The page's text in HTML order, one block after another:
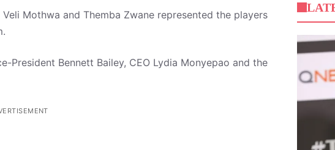
Mothwa and Themba Zwane represented the players
President Bennett Bailey, CEO Lydia Monyepao and the